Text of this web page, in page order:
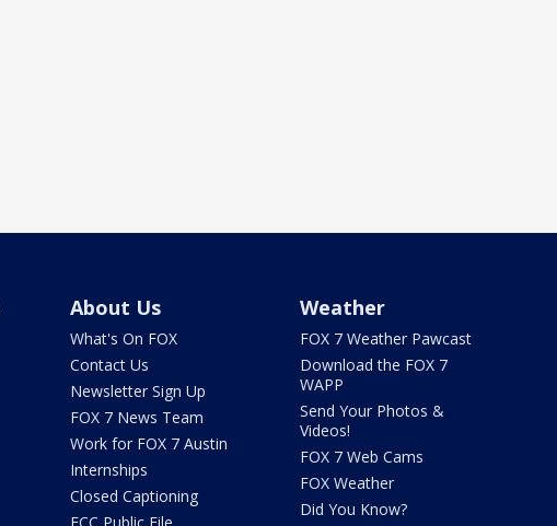
About Us
What's On FOX
Contact Us
Newsletter Sign Up
FOX 7 News Team
Work for FOX 7 Austin
Internships
Closed Captioning
Weather
FOX 7 Weather Pawcast
Download the FOX 7
WAPP
Send Your Photos &
Videos!
FOX 7 Web Cams
FOX Weather
Did You Know?